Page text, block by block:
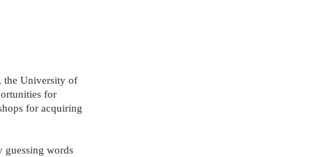
the University of
for
for acquiring
guessing words